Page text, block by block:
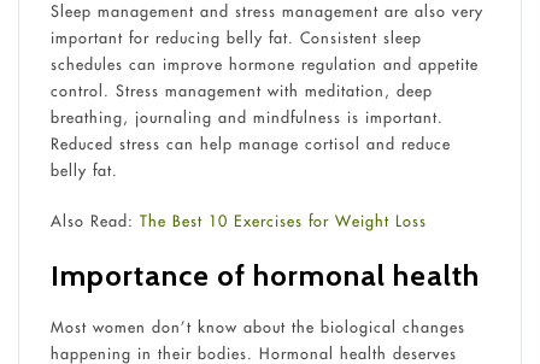
Sleep management and stress management are also very
important for reducing belly fat. Consistent sleep
schedules can improve hormone regulation and appetite
control. Stress management with meditation, deep
breathing, journaling and mindfulness is important.
Reduced stress can help manage cortisol and reduce
belly fat.
Also Read: The Best 10 Exercises for Weight Loss
Importance of hormonal health
Most women don’t know about the biological changes
happening in their bodies. Hormonal health deserves